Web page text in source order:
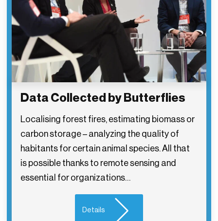
Data Collected by Butterflies
Localising forest fires, estimating biomass or
carbon storage – analyzing the quality of
habitants for certain animal species. All that
is possible thanks to remote sensing and
essential for organizations…
Details